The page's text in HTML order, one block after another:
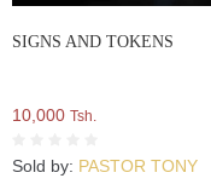
SIGNS AND TOKENS
10,000 Tsh.
Sold by: PASTOR TONY